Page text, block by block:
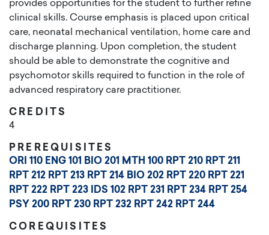
provides opportunities for the student to further refine
clinical skills. Course emphasis is placed upon critical
care, neonatal mechanical ventilation, home care and
discharge planning. Upon completion, the student
should be able to demonstrate the cognitive and
psychomotor skills required to function in the role of
advanced respiratory care practitioner.
CREDITS
4
PREREQUISITES
ORI 110 ENG 101 BIO 201 MTH 100 RPT 210 RPT 211
RPT 212 RPT 213 RPT 214 BIO 202 RPT 220 RPT 221
RPT 222 RPT 223 IDS 102 RPT 231 RPT 234 RPT 254
PSY 200 RPT 230 RPT 232 RPT 242 RPT 244
COREQUISITES